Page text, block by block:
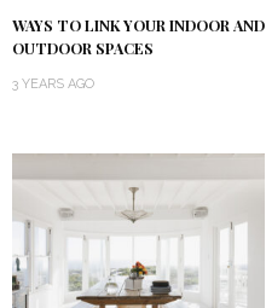
WAYS TO LINK YOUR INDOOR AND
OUTDOOR SPACES
3 YEARS AGO